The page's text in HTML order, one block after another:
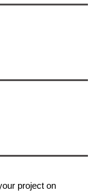
project on